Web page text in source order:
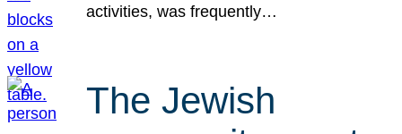
activities, was frequently…
The Jewish